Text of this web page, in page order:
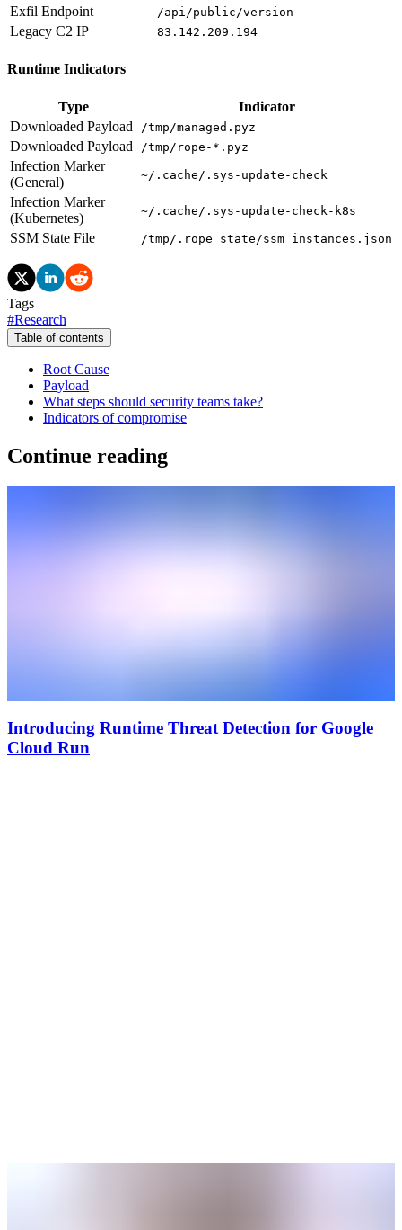
Exfil Endpoint /api/public/version
Legacy C2 IP 83.142.209.194
Runtime Indicators
Type
Indicator
Downloaded Payload
/tmp/managed.pyz
Downloaded Payload /tmp/rope-*.pyz
Infection Marker
(General)
~/.cache/.sys-update-check
Infection Marker
(Kubernetes)
~/.cache/.sys-update-check-k8s
SSM State File /tmp/.rope_state/ssm_instances.json
Tags
#Research
Table of contents
Root Cause
Payload
What steps should security teams take?
Indicators of compromise
Continue reading
Introducing Runtime Threat Detection for Google
Cloud Run